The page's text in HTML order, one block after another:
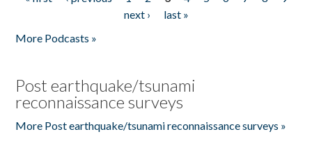
Pages
next ›
last »
More Podcasts »
Post earthquake/tsunami
reconnaissance surveys
More Post earthquake/tsunami reconnaissance surveys »